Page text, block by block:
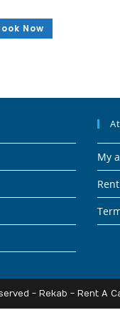
Now
My
- Rekab - Rent A